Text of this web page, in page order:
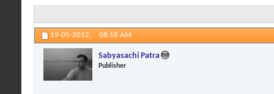
19-05-2012, 08:18 AM
Sabyasachi Patra
Publisher